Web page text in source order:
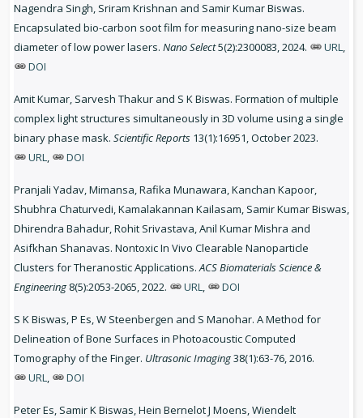
Nagendra Singh, Sriram Krishnan and Samir Kumar Biswas.
Encapsulated bio-carbon soot film for measuring nano-size beam
diameter of low power lasers. Nano Select5(2):2300083, 2024. URL,
DOI
Amit Kumar, Sarvesh Thakur and S K Biswas. Formation of multiple
complex light structures simultaneously in 3D volume using a single
binary phase mask. Scientific Reports 13(1):16951, October 2023.
URL, DOI
Pranjali Yadav, Mimansa, Rafika Munawara, Kanchan Kapoor,
Shubhra Chaturvedi, Kamalakannan Kailasam, Samir Kumar Biswas,
Dhirendra Bahadur, Rohit Srivastava, Anil Kumar Mishra and
Asifkhan Shanavas. Nontoxic In Vivo Clearable Nanoparticle
Clusters for Theranostic Applications.ACS Biomaterials Science &
Engineering 8(5):2053-2065, 2022. URL, DOI
S K Biswas, P Es, W Steenbergen and S Manohar. A Method for
Delineation of Bone Surfaces in Photoacoustic Computed
Tomography of the Finger. Ultrasonic Imaging38(1):63-76, 2016.
URL, DOI
Peter Es, Samir K Biswas, Hein Bernelot J Moens, Wiendelt